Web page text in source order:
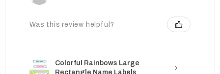
Was this review helpful?
Colorful Rainbows Large
Rectangle Name Labels